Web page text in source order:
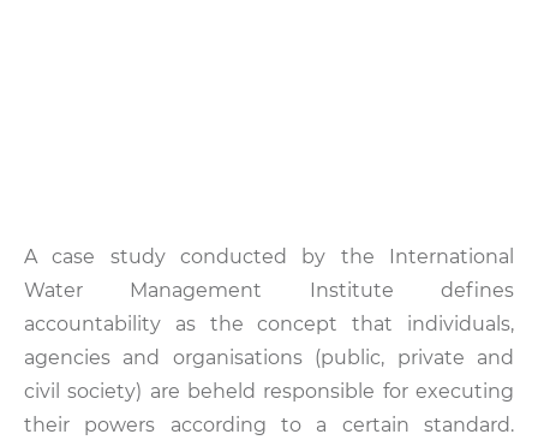
A case study conducted by the International
Water Management Institute defines
accountability as the concept that individuals,
agencies and organisations (public, private and
civil society) are beheld responsible for executing
their powers according to a certain standard.